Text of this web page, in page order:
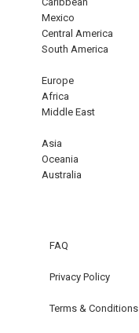
Mexico
Central America
South America
Europe
Africa
Middle East
Asia
Oceania
Australia
FAQ
Privacy Policy
Terms & Conditions